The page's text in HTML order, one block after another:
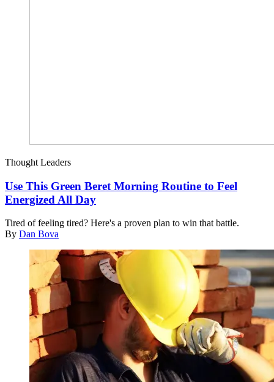
Thought Leaders
Use This Green Beret Morning Routine to Feel
Energized All Day
Tired of feeling tired? Here's a proven plan to win that battle.
By Dan Bova